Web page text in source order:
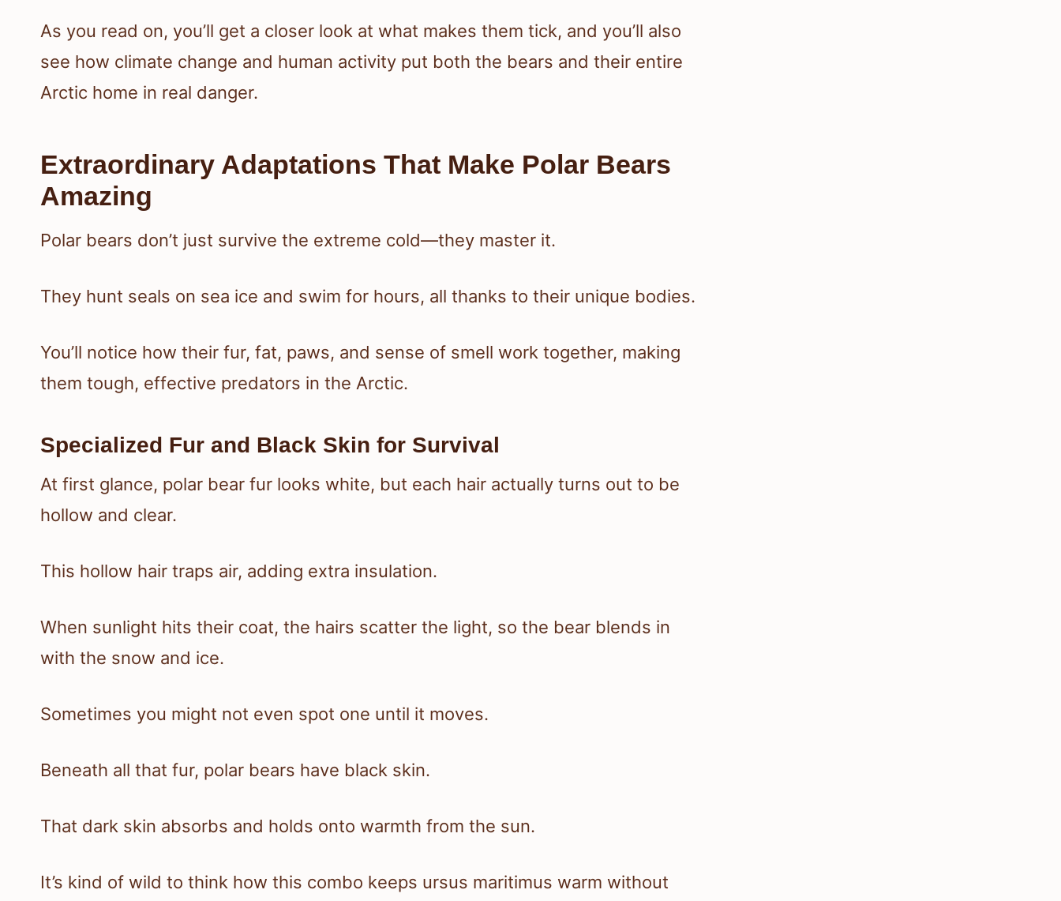
As you read on, you’ll get a closer look at what makes them tick, and you’ll also
see how climate change and human activity put both the bears and their entire
Arctic home in real danger.
Extraordinary Adaptations That Make Polar Bears
Amazing
Polar bears don’t just survive the extreme cold—they master it.
They hunt seals on sea ice and swim for hours, all thanks to their unique bodies.
You’ll notice how their fur, fat, paws, and sense of smell work together, making
them tough, effective predators in the Arctic.
Specialized Fur and Black Skin for Survival
At first glance, polar bear fur looks white, but each hair actually turns out to be
hollow and clear.
This hollow hair traps air, adding extra insulation.
When sunlight hits their coat, the hairs scatter the light, so the bear blends in
with the snow and ice.
Sometimes you might not even spot one until it moves.
Beneath all that fur, polar bears have black skin.
That dark skin absorbs and holds onto warmth from the sun.
It’s kind of wild to think how this combo keeps ursus maritimus warm without